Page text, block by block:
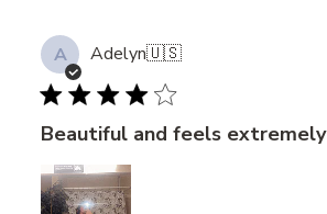
Thu
Jul
24
A Adelyn🇺🇸
Beautiful and feels